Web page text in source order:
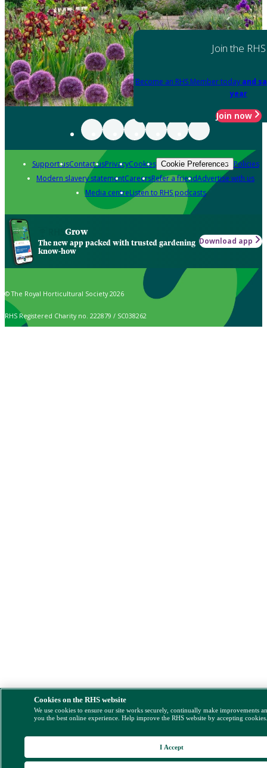
Join the RHS
Become an RHS Member today and
year
Join now
Support usContact usPrivacyCookies Cookie Preferences Policies
Modern slavery statementCareersRefer a friendAdvertise with us
Media centreListen to RHS podcasts
Grow
The new app packed with trusted gardening
know-how
Download app
© The Royal Horticultural Society 2026
RHS Registered Charity no. 222879 / SC038262
Cookies on the RHS website
We use cookies to ensure our site works securely, continually make improvements
you the best online experience. Help improve the RHS website by accepting
I Accept